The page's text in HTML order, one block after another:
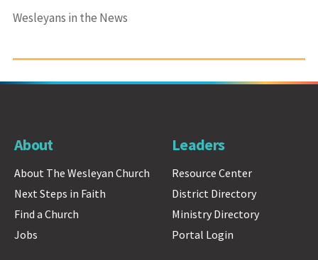
Wesleyans in the News
About
About The Wesleyan Church
Next Steps in Faith
Find a Church
Jobs
Leaders
Resource Center
District Directory
Ministry Directory
Portal Login